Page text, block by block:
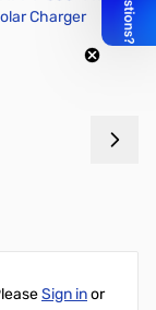
Charger
Sign inor